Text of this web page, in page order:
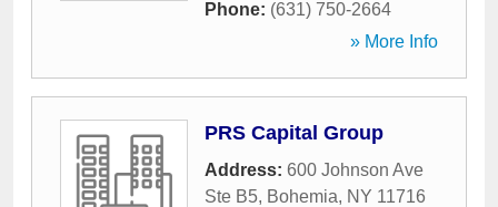
Phone: (631) 750-2664
» More Info
PRS Capital Group
Address: 600 Johnson Ave
Ste B5, Bohemia, NY 11716